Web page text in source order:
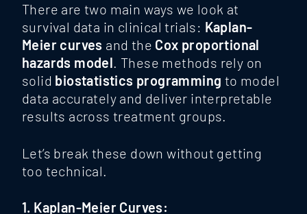
There are two main ways we look at
survival data in clinical trials: Kaplan-
Meier curves and the Cox proportional
hazards model. These methods rely on
solid biostatistics programming to model
data accurately and deliver interpretable
results across treatment groups.
Let’s break these down without getting
too technical.
1. Kaplan-Meier Curves: